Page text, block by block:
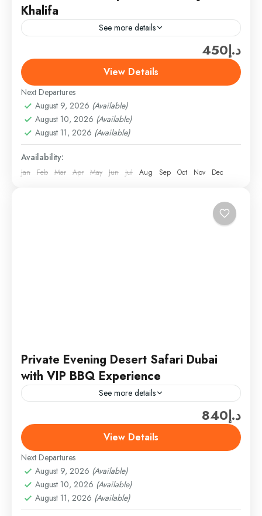
Khalifa
See more details
Travel is the movement of people between relatively
distant geographical locations, and can involve travel
by foot, bicycle, automobile, train, boat, bus,
airplane, or other...
Dubai
Easy
1 Person
د.إ450
View Details
Next Departures
August 9, 2026 (Available)
August 10, 2026 (Available)
August 11, 2026 (Available)
Availability:
Jan Feb Mar Apr May Jun Jul Aug Sep Oct Nov Dec
Private Evening Desert Safari Dubai
with VIP BBQ Experience
See more details
The private evening desert safari Dubai experience
is designed for travelers who prefer exclusivity,
structured service, and a well-paced desert
adventure. The journey begins with...
Desert Safari
Easy
1 Person
د.إ840
View Details
Next Departures
August 9, 2026 (Available)
August 10, 2026 (Available)
August 11, 2026 (Available)